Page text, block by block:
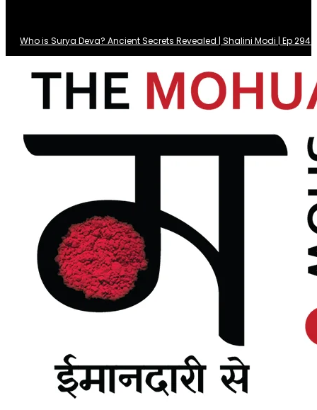
Who is Surya Deva? Ancient Secrets Revealed | Shalini Modi | Ep 294